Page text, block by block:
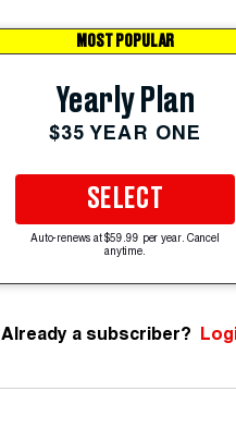
MOST POPULAR
Yearly Plan
$35 YEAR ONE
SELECT
Auto-renews at $59.99 per year. Cancel
anytime.
Already a subscriber?